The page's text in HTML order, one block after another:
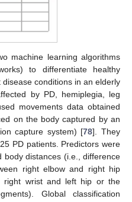
machine learning algorithms
to differentiate healthy
conditions in an elderly
by PD, hemiplegia, leg
movements data obtained
on the body captured by an
capture system) [78]. They
PD patients. Predictors were
body distances (i.e., difference
right elbow and right hip
right wrist and left hip or the
Global classification